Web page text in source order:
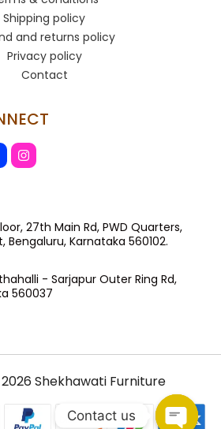
Shipping policy
and returns policy
Privacy policy
Contact
27th Main Rd, PWD Quarters,
Bengaluru, Karnataka 560102.
- Sarjapur Outer Ring Rd,
560037
Shekhawati Furniture
Contact us